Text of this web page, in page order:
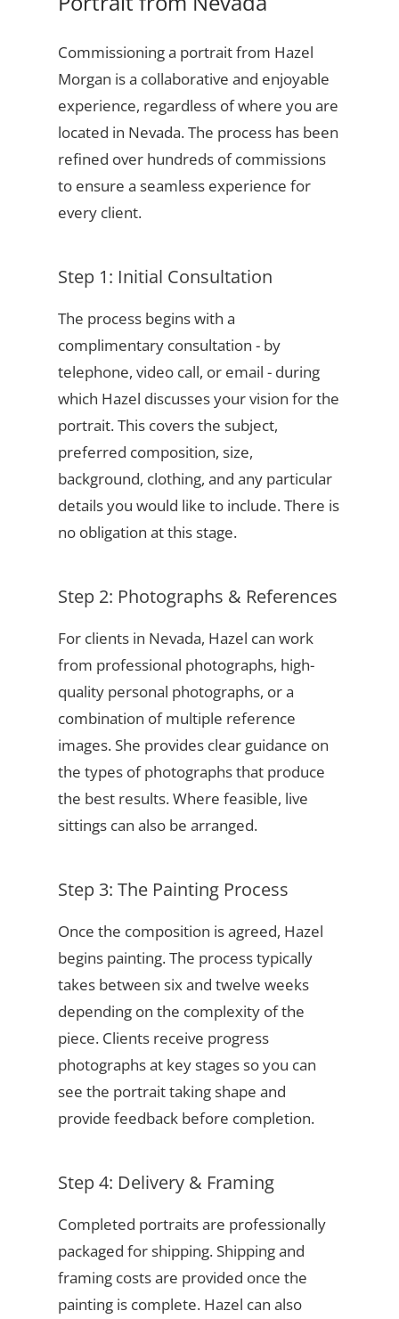
Commissioning a portrait from Hazel
Morgan is a collaborative and enjoyable
experience, regardless of where you are
located in Nevada. The process has been
refined over hundreds of commissions
to ensure a seamless experience for
every client.
Step 1: Initial Consultation
The process begins with a
complimentary consultation - by
telephone, video call, or email - during
which Hazel discusses your vision for the
portrait. This covers the subject,
preferred composition, size,
background, clothing, and any particular
details you would like to include. There is
no obligation at this stage.
Step 2: Photographs & References
For clients in Nevada, Hazel can work
from professional photographs, high-
quality personal photographs, or a
combination of multiple reference
images. She provides clear guidance on
the types of photographs that produce
the best results. Where feasible, live
sittings can also be arranged.
Step 3: The Painting Process
Once the composition is agreed, Hazel
begins painting. The process typically
takes between six and twelve weeks
depending on the complexity of the
piece. Clients receive progress
photographs at key stages so you can
see the portrait taking shape and
provide feedback before completion.
Step 4: Delivery & Framing
Completed portraits are professionally
packaged for shipping. Shipping and
framing costs are provided once the
painting is complete. Hazel can also